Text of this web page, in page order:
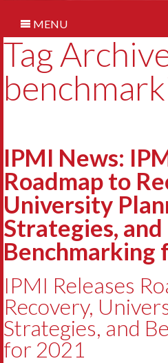
MENU
Tag
IPMI News:
Roadmap to
University
Strategies, and
Benchmarking
IPMI Releases
Recovery,
Strategies, and
for 2021